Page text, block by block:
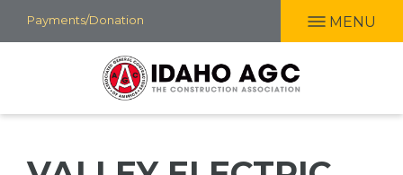
Skip
to
Payments/Donation MENU